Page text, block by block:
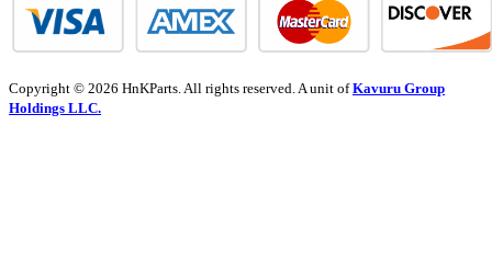
Copyright © 2026 HnKParts. All rights reserved. A unit ofKavuru Group
Holdings LLC.